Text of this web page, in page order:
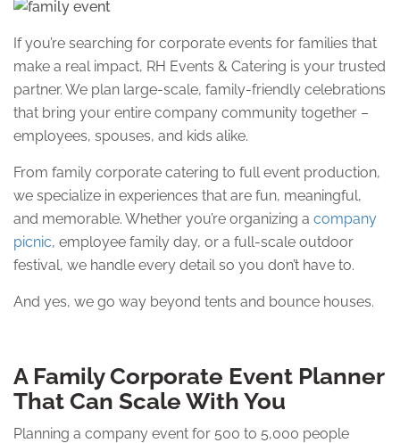
If you’re searching for corporate events for families that
make a real impact, RH Events & Catering is your trusted
partner. We plan large-scale, family-friendly celebrations
that bring your entire company community together –
employees, spouses, and kids alike.
From family corporate catering to full event production,
we specialize in experiences that are fun, meaningful,
and memorable. Whether you’re organizing a company
picnic, employee family day, or a full-scale outdoor
festival, we handle every detail so you don’t have to.
And yes, we go way beyond tents and bounce houses.
A Family Corporate Event Planner
That Can Scale With You
Planning a company event for 500 to 5,000 people